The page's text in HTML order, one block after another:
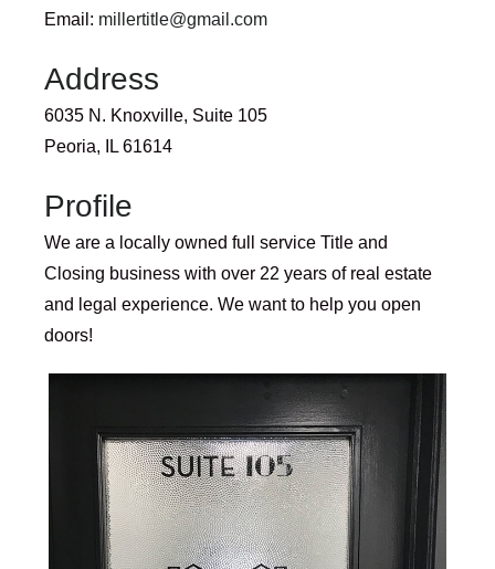
Email: millertitle@gmail.com
Address
6035 N. Knoxville, Suite 105
Peoria, IL 61614
Profile
We are a locally owned full service Title and
Closing business with over 22 years of real estate
and legal experience. We want to help you open
doors!